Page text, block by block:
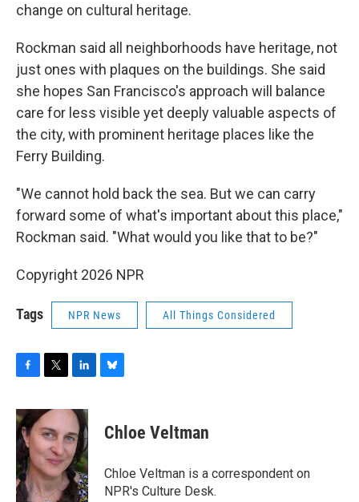
change on cultural heritage.
Rockman said all neighborhoods have heritage, not
just ones with plaques on the buildings. She said
she hopes San Francisco's approach will balance
care for less visible yet deeply valuable aspects of
the city, with prominent heritage places like the
Ferry Building.
"We cannot hold back the sea. But we can carry
forward some of what's important about this place,"
Rockman said. "What would you like that to be?"
Copyright 2026 NPR
Tags NPR News All Things Considered
F
c
e
b
o
o
k
T
i
t
t
e
r
L
n
k
e
d
I
n
B
e
s
y
Chloe Veltman
Chloe Veltman is a correspondent on
NPR's Culture Desk.